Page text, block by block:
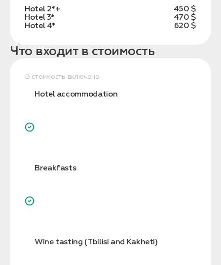
Hotel 2*+
450 $
Hotel 3*
470 $
Hotel 4*
620 $
Что входит в стоимость
В стоимость включено
Hotel accommodation
Breakfasts
Wine tasting (Tbilisi and Kakheti)